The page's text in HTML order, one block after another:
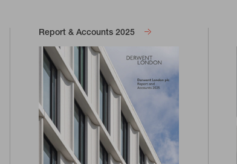
Report & Accounts 2025